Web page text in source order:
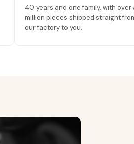
40 years and one family, with over
million pieces shipped straight
our factory to you.